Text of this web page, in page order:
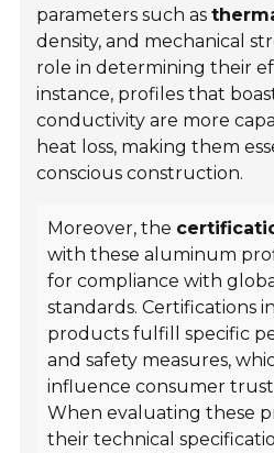
parameters such as
density, and mechanical
role in determining their
instance, profiles that
conductivity are more
heat loss, making them
conscious construction.
Moreover, the
with these aluminum
for compliance with
standards. Certifications
products fulfill specific
and safety measures,
influence consumer
When evaluating these
their technical